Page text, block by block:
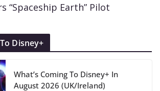
“Spaceship Earth” Pilot
Disney+
What’s Coming To Disney+ In
August 2026 (UK/Ireland)